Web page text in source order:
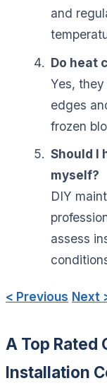
and
Do heat
Yes,
edges
frozen
Should I
myself?
DIY
assess
< Previous Next
A Top Rated
Installation